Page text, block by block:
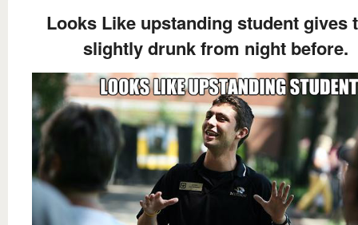
Looks Like upstanding student gives
slightly drunk from night before.